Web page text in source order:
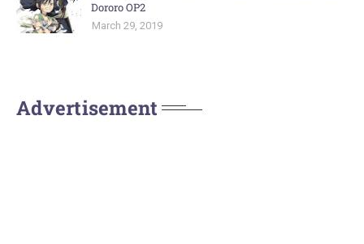
Dororo OP2
March 29, 2019
Advertisement